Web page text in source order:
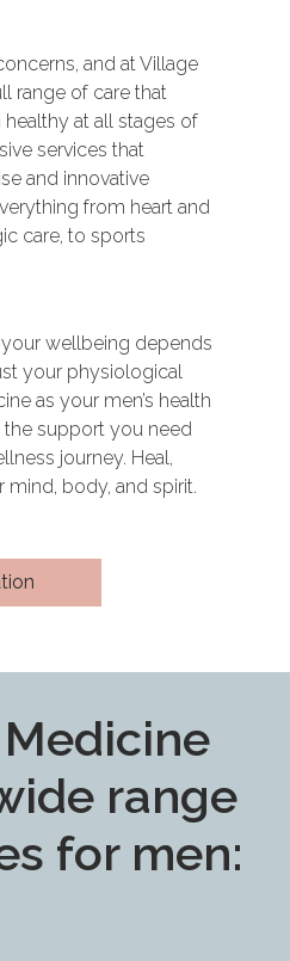
and at Village
range of care that
at all stages of
services that
and innovative
from heart and
care, to sports
wellbeing depends
your physiological
as your men’s health
the support you need
journey. Heal,
mind, body, and spirit.
range
for men: